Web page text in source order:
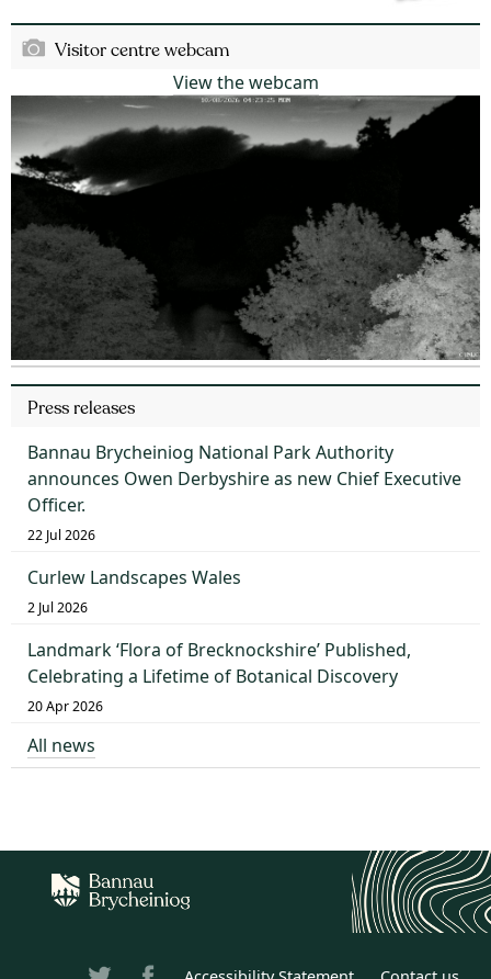
Visitor centre webcam
View the webcam
Press releases
Bannau Brycheiniog National Park Authority
announces Owen Derbyshire as new Chief Executive
Officer.
22 Jul 2026
Curlew Landscapes Wales
2 Jul 2026
Landmark ‘Flora of Brecknockshire’ Published,
Celebrating a Lifetime of Botanical Discovery
20 Apr 2026
All news